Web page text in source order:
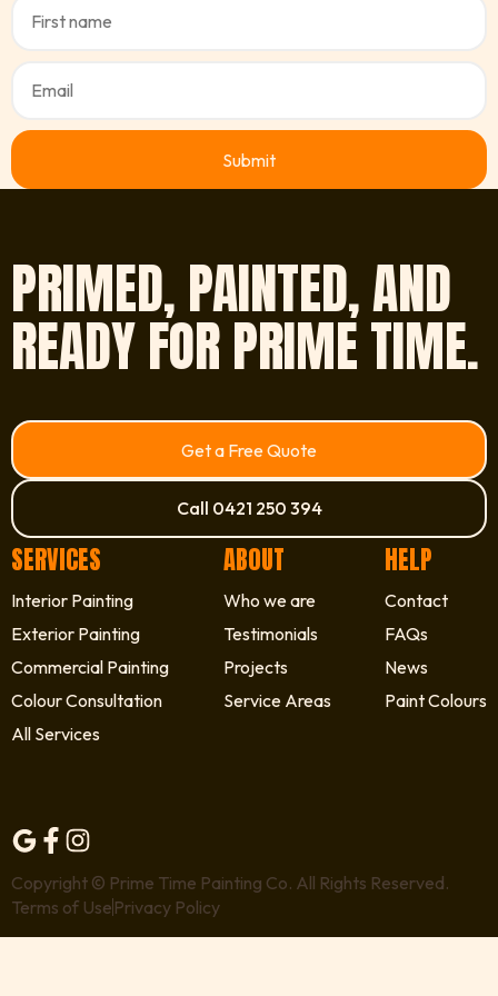
PRIMED, PAINTED, AND
READY FOR PRIME TIME.
Get a Free Quote
Call 0421 250 394
SERVICES
Interior Painting
Exterior Painting
Commercial Painting
Colour Consultation
All Services
ABOUT
Who we are
Testimonials
Projects
Service Areas
HELP
Contact
FAQs
News
Paint Colours
Copyright © Prime Time Painting Co. All Rights Reserved.
Terms of Use Privacy Policy